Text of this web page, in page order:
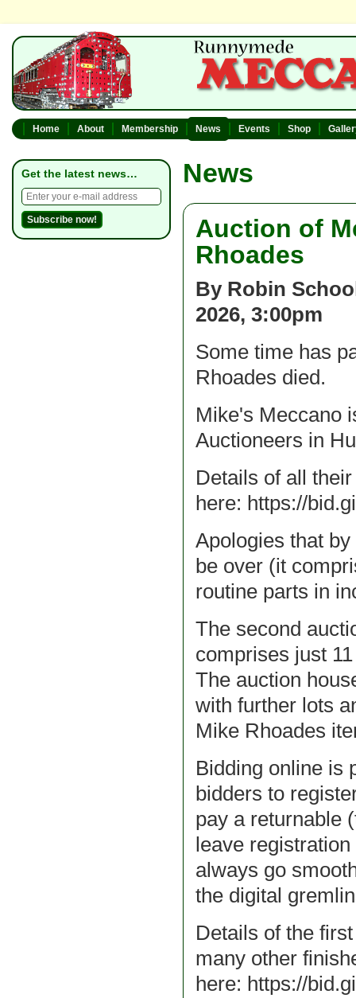
Home About Membership News Events Shop
Get the latest news… News
Auction of
Rhoades
By Robin
2026, 3:00pm
Some time has
Rhoades died.
Mike's Meccano
Auctioneers in
Details of all
here: https://
Apologies that
be over (it
routine parts in
The second
comprises just
The auction
with further lots
Mike Rhoades
Bidding online is
bidders to
pay a returnable
leave
always go
the digital
Details of the
many other
here: https://